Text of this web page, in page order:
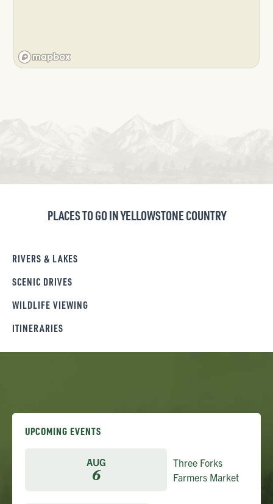
PLACES TO GO IN YELLOWSTONE COUNTRY
RIVERS & LAKES
SCENIC DRIVES
WILDLIFE VIEWING
ITINERARIES
UPCOMING EVENTS
AUG
6
Three Forks
Farmers Market